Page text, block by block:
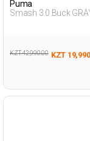
Puma
Smash 3.0 Buck
KZT 42,990.00 KZT